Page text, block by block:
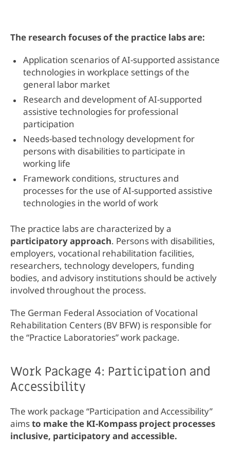
The research focuses of the practice labs are:
Application scenarios of AI-supported assistance
technologies in workplace settings of the
general labor market
Research and development of AI-supported
assistive technologies for professional
participation
Needs-based technology development for
persons with disabilities to participate in
working life
Framework conditions, structures and
processes for the use of AI-supported assistive
technologies in the world of work
The practice labs are characterized by a
participatory approach. Persons with disabilities,
employers, vocational rehabilitation facilities,
researchers, technology developers, funding
bodies, and advisory institutions should be actively
involved throughout the process.
The German Federal Association of Vocational
Rehabilitation Centers (BV BFW) is responsible for
the “Practice Laboratories” work package.
Work Package 4: Participation and
Accessibility
The work package “Participation and Accessibility”
aimsto make the KI-Kompass project processes
inclusive, participatory and accessible.